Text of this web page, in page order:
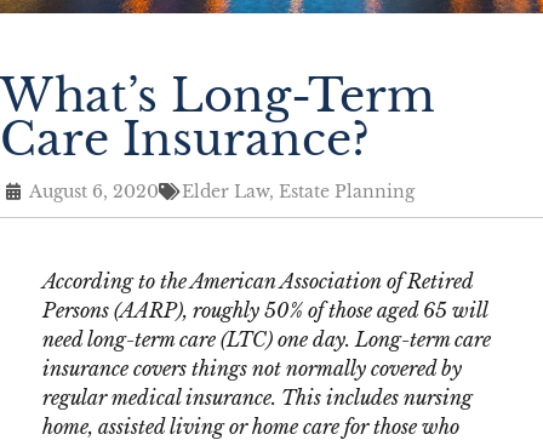
What’s Long-Term
Care Insurance?
August 6, 2020 Elder Law, Estate Planning
According to the American Association of Retired
Persons (AARP), roughly 50% of those aged 65 will
need long-term care (LTC) one day. Long-term care
insurance covers things not normally covered by
regular medical insurance. This includes nursing
home, assisted living or home care for those who